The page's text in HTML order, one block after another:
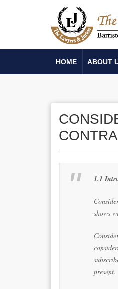
HOME ABOUT
1.1
shows
present.